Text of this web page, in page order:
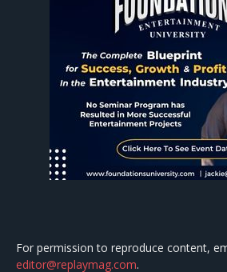
For permission to reproduce content,
editor@replaymag.com.